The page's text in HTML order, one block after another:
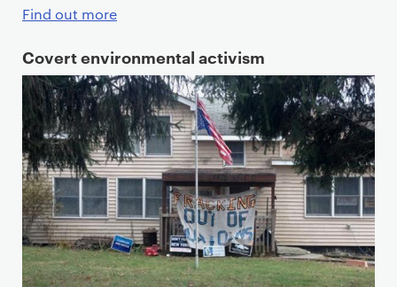
Find out more
Covert environmental activism